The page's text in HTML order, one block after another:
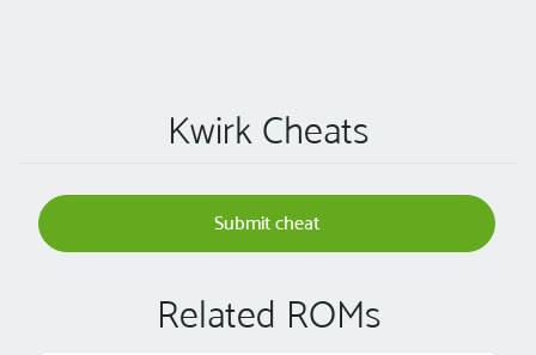
Kwirk Cheats
Submit cheat
Related ROMs